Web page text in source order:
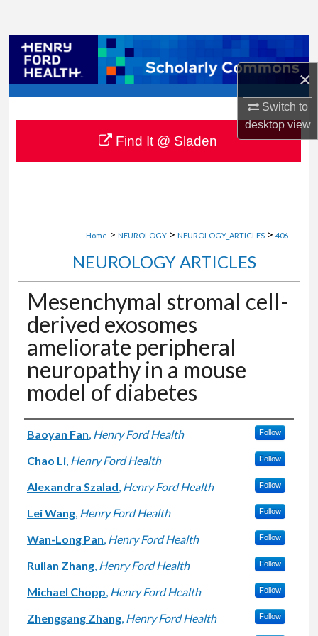
×
Switch to
desktopview
Browse Collections
My Account
About
Digital Commons Network™
Home > NEUROLOGY > NEUROLOGY_ARTICLES > 406
NEUROLOGY ARTICLES
Mesenchymal stromal cell-
derived exosomes
ameliorate peripheral
neuropathy in a mouse
model of diabetes
Authors
Baoyan Fan, Henry Ford Health Follow
Chao Li, Henry Ford Health Follow
Alexandra Szalad, Henry Ford Health Follow
Lei Wang, Henry Ford Health Follow
Wan-Long Pan, Henry Ford Health Follow
Ruilan Zhang, Henry Ford Health Follow
Michael Chopp, Henry Ford Health Follow
Zhenggang Zhang, Henry Ford Health Follow
Find It @ Sladen